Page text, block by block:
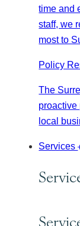
time and
staff, we
most to
Policy
The
proactive
local
Services